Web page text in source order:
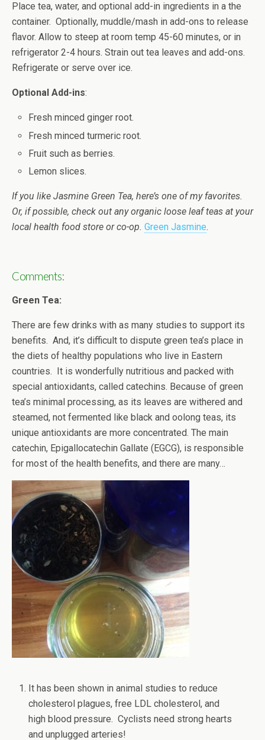
Place tea, water, and optional add-in ingredients in a the
container. Optionally, muddle/mash in add-ons to release
flavor. Allow to steep at room temp 45-60 minutes, or in
refrigerator 2-4 hours. Strain out tea leaves and add-ons.
Refrigerate or serve over ice.
Optional Add-ins:
Fresh minced ginger root.
Fresh minced turmeric root.
Fruit such as berries.
Lemon slices.
If you like Jasmine Green Tea, here’s one of my favorites.
Or, if possible, check out any organic loose leaf teas at your
local health food store or co-op. Green Jasmine.
Comments:
Green Tea:
There are few drinks with as many studies to support its
benefits. And, it’s difficult to dispute green tea’s place in
the diets of healthy populations who live in Eastern
countries. It is wonderfully nutritious and packed with
special antioxidants, called catechins. Because of green
tea’s minimal processing, as its leaves are withered and
steamed, not fermented like black and oolong teas, its
unique antioxidants are more concentrated. The main
catechin, Epigallocatechin Gallate (EGCG), is responsible
for most of the health benefits, and there are many…
It has been shown in animal studies to reduce
cholesterol plagues, free LDL cholesterol, and
high blood pressure. Cyclists need strong hearts
and unplugged arteries!